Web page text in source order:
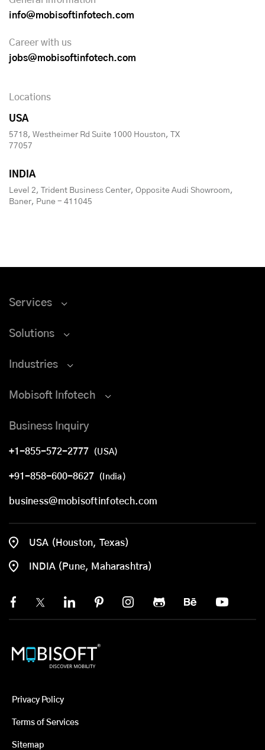
info@mobisoftinfotech.com
Career with us
jobs@mobisoftinfotech.com
Locations
USA
5718, Westheimer Rd Suite 1000 Houston, TX
77057
INDIA
Level 2, Trident Business Center, Opposite Audi Showroom,
Baner, Pune - 411045
Services
Solutions
Industries
Mobisoft Infotech
Business Inquiry
+1-855-572-2777 (USA)
+91-858-600-8627 (India)
business@mobisoftinfotech.com
USA (Houston, Texas)
INDIA (Pune, Maharashtra)
Privacy Policy
Terms of Services
Sitemap